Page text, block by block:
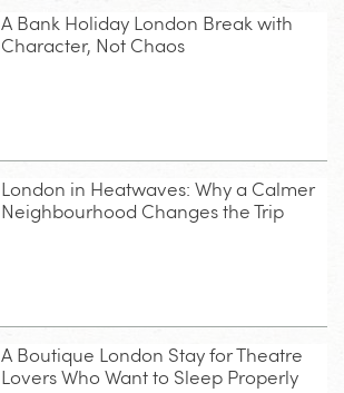
A Bank Holiday London Break with
Character, Not Chaos
London in Heatwaves: Why a Calmer
Neighbourhood Changes the Trip
A Boutique London Stay for Theatre
Lovers Who Want to Sleep Properly